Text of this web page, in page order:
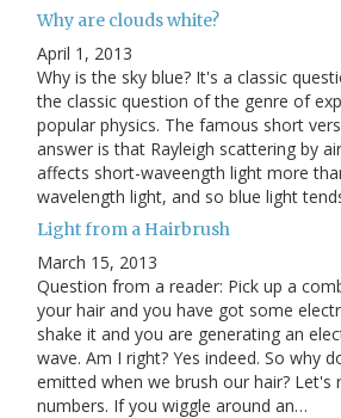
Why are clouds white?
April 1, 2013
Why is the sky blue? It's a classic
the classic question of the genre of
popular physics. The famous short
answer is that Rayleigh scattering by
affects short-waveength light more
wavelength light, and so blue light
Light from a Hairbrush
March 15, 2013
Question from a reader: Pick up a
your hair and you have got some
shake it and you are generating an
wave. Am I right? Yes indeed. So why
emitted when we brush our hair? Let's
numbers. If you wiggle around an…